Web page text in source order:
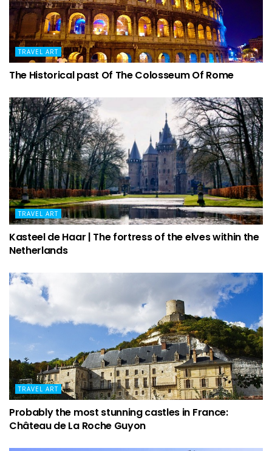
TRAVEL ART
The Historical past Of The Colosseum Of Rome
TRAVEL ART
Kasteel de Haar | The fortress of the elves within the
Netherlands
TRAVEL ART
Probably the most stunning castles in France:
Château de La Roche Guyon